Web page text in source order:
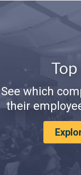
See which
their